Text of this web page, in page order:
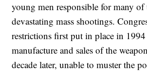
young men responsible for many of
devastating mass shootings.
restrictions first put in place in
manufacture and sales of the
decade later, unable to muster the